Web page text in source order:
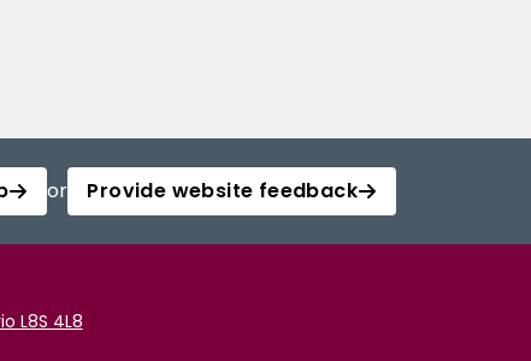
or Provide website feedback
L8S 4L8